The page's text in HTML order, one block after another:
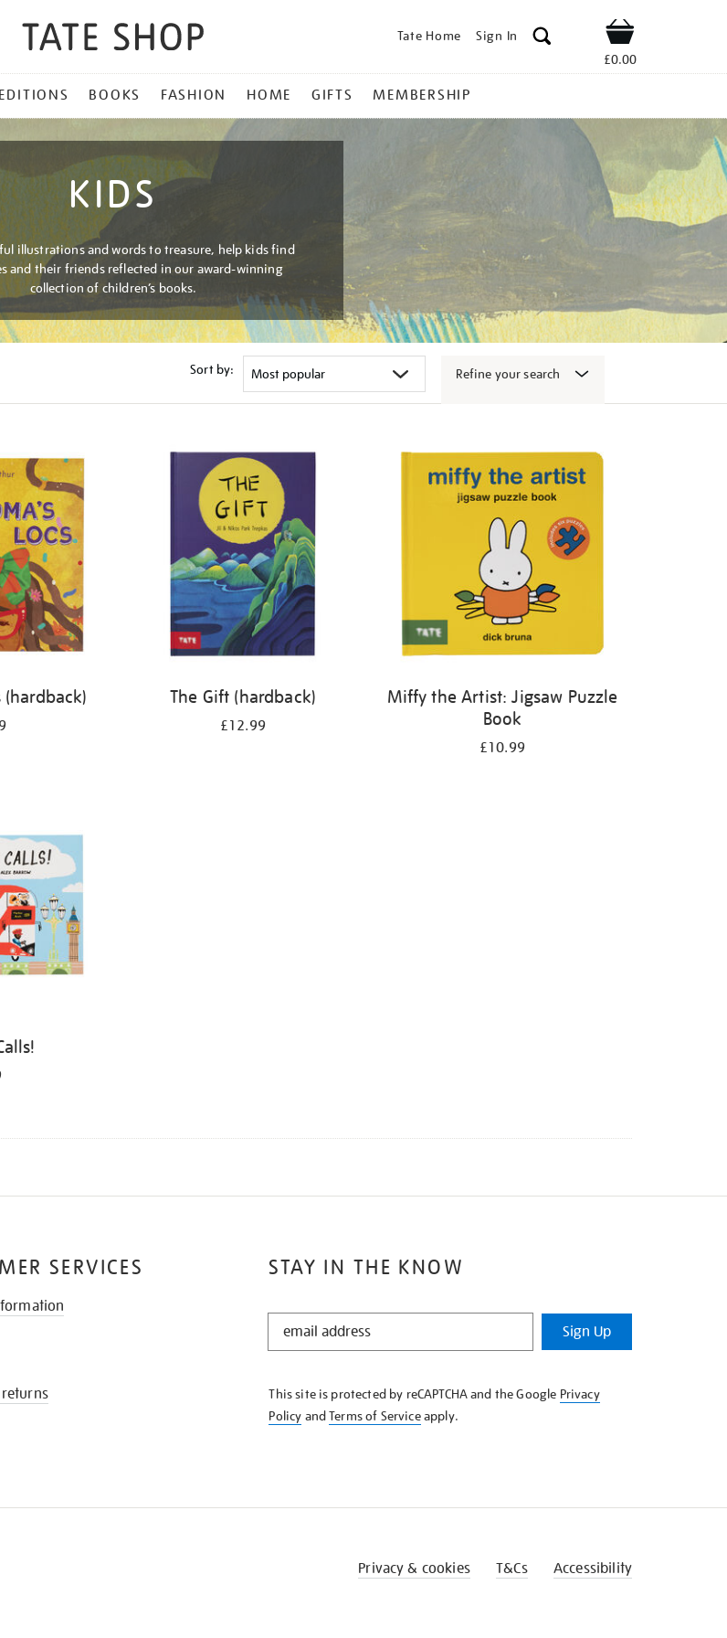
Tate Home Sign In Shop
£0.00
EDITIONS BOOKS FASHION HOME GIFTS MEMBERSHIP
KIDS
illustrations and words to treasure, help kids find
and their friends reflected in our award-winning
collection of children’s books.
Sort by: Refine your search
(hardback) The Gift (hardback)
£12.99
Miffy the Artist: Jigsaw Puzzle
Book
£10.99
STAY IN THE KNOW
STAY
KNOW
Sign Up
This site is protected by reCAPTCHA and the Google Privacy
Policy andTerms of Serviceapply.
SERVICES
Privacy & cookies T&Cs Accessibility